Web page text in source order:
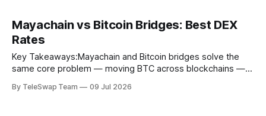
Mayachain vs Bitcoin Bridges: Best DEX
Rates
Key Takeaways:Mayachain and Bitcoin bridges solve the
same core problem — moving BTC across blockchains —
produces meaningfully different rates and risks depending
By TeleSwap Team 09 Jul 2026